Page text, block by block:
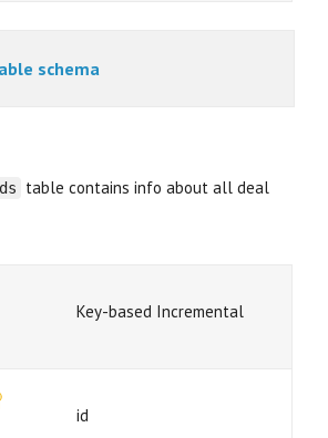
schema
table contains info about all deal
Key-based Incremental
id